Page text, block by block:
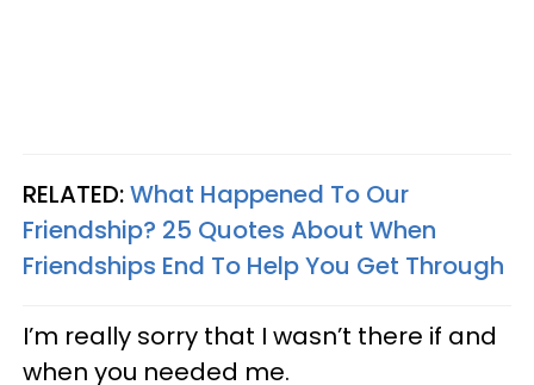
RELATED:What Happened To Our
Friendship? 25 Quotes About When
Friendships End To Help You Get Through
I’m really sorry that I wasn’t there if and
when you needed me.